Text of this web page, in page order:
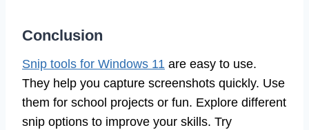
Conclusion
Snip tools for Windows 11 are easy to use.
They help you capture screenshots quickly. Use
them for school projects or fun. Explore different
snip options to improve your skills. Try